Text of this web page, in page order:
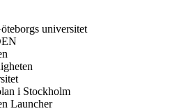
universitet
i Stockholm
Launcher